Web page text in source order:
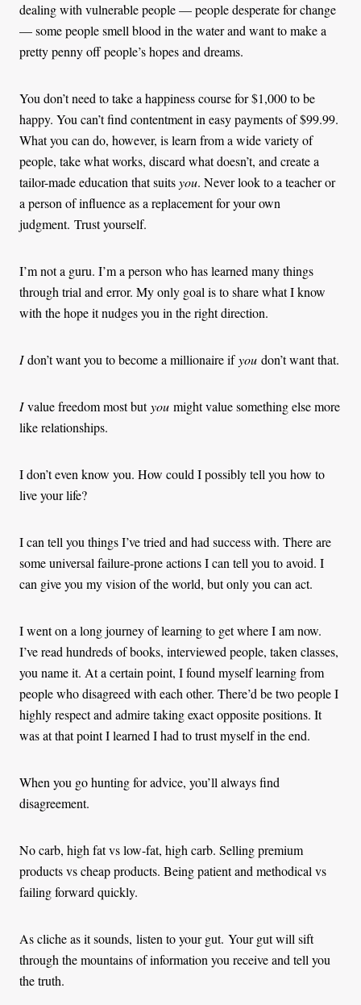
dealing with vulnerable people — people desperate for change
— some people smell blood in the water and want to make a
pretty penny off people’s hopes and dreams.
You don’t need to take a happiness course for $1,000 to be
happy. You can’t find contentment in easy payments of $99.99.
What you can do, however, is learn from a wide variety of
people, take what works, discard what doesn’t, and create a
tailor-made education that suitsyou. Never look to a teacher or
a person of influence as a replacement for your own
judgment. Trust yourself.
I’m not a guru. I’m a person who has learned many things
through trial and error. My only goal is to share what I know
with the hope it nudges you in the right direction.
Idon’t want you to become a millionaire ifyou don’t want that.
Ivalue freedom most butyou might value something else more
like relationships.
I don’t even know you. How could I possibly tell you how to
live your life?
I can tell you things I’ve tried and had success with. There are
some universal failure-prone actions I can tell you to avoid. I
can give you my vision of the world, but only you can act.
I went on a long journey of learning to get where I am now.
I’ve read hundreds of books, interviewed people, taken classes,
you name it. At a certain point, I found myself learning from
people who disagreed with each other. There’d be two people I
highly respect and admire taking exact opposite positions. It
was at that point I learned I had to trust myself in the end.
When you go hunting for advice, you’ll always find
disagreement.
No carb, high fat vs low-fat, high carb. Selling premium
products vs cheap products. Being patient and methodical vs
failing forward quickly.
As cliche as it sounds, listen to your gut. Your gut will sift
through the mountains of information you receive and tell you
the truth.